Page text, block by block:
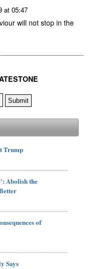
at 05:47
will not stop in the
Trump
Abolish the
of
Says